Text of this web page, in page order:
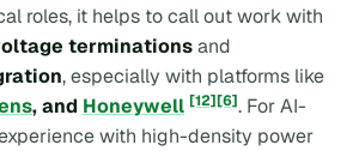
roles, it helps to call out work with
terminationsand
, especially with platforms like
, and Honeywell [12][6]. For AI-
with high-density power